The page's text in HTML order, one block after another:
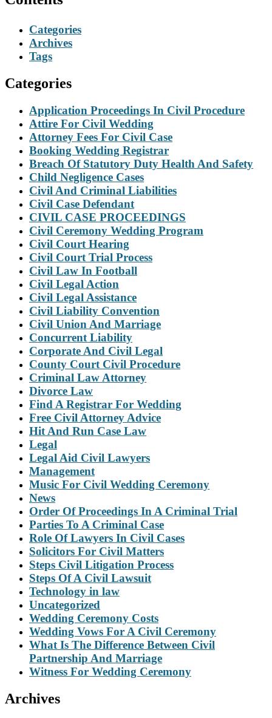
Categories
Archives
Tags
Categories
Application Proceedings In Civil Procedure
Attire For Civil Wedding
Attorney Fees For Civil Case
Booking Wedding Registrar
Breach Of Statutory Duty Health And Safety
Child Negligence Cases
Civil And Criminal Liabilities
Civil Case Defendant
CIVIL CASE PROCEEDINGS
Civil Ceremony Wedding Program
Civil Court Hearing
Civil Court Trial Process
Civil Law In Football
Civil Legal Action
Civil Legal Assistance
Civil Liability Convention
Civil Union And Marriage
Concurrent Liability
Corporate And Civil Legal
County Court Civil Procedure
Criminal Law Attorney
Divorce Law
Find A Registrar For Wedding
Free Civil Attorney Advice
Hit And Run Case Law
Legal
Legal Aid Civil Lawyers
Management
Music For Civil Wedding Ceremony
News
Order Of Proceedings In A Criminal Trial
Parties To A Criminal Case
Role Of Lawyers In Civil Cases
Solicitors For Civil Matters
Steps Civil Litigation Process
Steps Of A Civil Lawsuit
Technology in law
Uncategorized
Wedding Ceremony Costs
Wedding Vows For A Civil Ceremony
What Is The Difference Between Civil
Partnership And Marriage
Witness For Wedding Ceremony
Archives